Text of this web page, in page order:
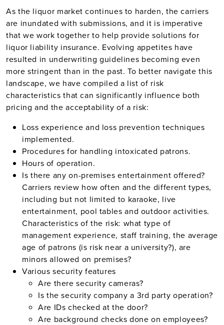
As the liquor market continues to harden, the carriers
are inundated with submissions, and it is imperative
that we work together to help provide solutions for
liquor liability insurance. Evolving appetites have
resulted in underwriting guidelines becoming even
more stringent than in the past. To better navigate this
landscape, we have compiled a list of risk
characteristics that can significantly influence both
pricing and the acceptability of a risk:
Loss experience and loss prevention techniques
implemented.
Procedures for handling intoxicated patrons.
Hours of operation.
Is there any on-premises entertainment offered?
Carriers review how often and the different types,
including but not limited to karaoke, live
entertainment, pool tables and outdoor activities.
Characteristics of the risk: what type of
management experience, staff training, the average
age of patrons (is risk near a university?), are
minors allowed on premises?
Various security features
Are there security cameras?
Is the security company a 3rd party operation?
Are IDs checked at the door?
Are background checks done on employees?